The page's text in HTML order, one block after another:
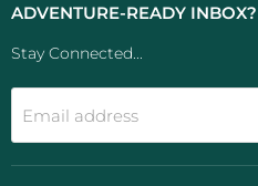
ADVENTURE-READY INBOX?
Stay Connected...
Email address